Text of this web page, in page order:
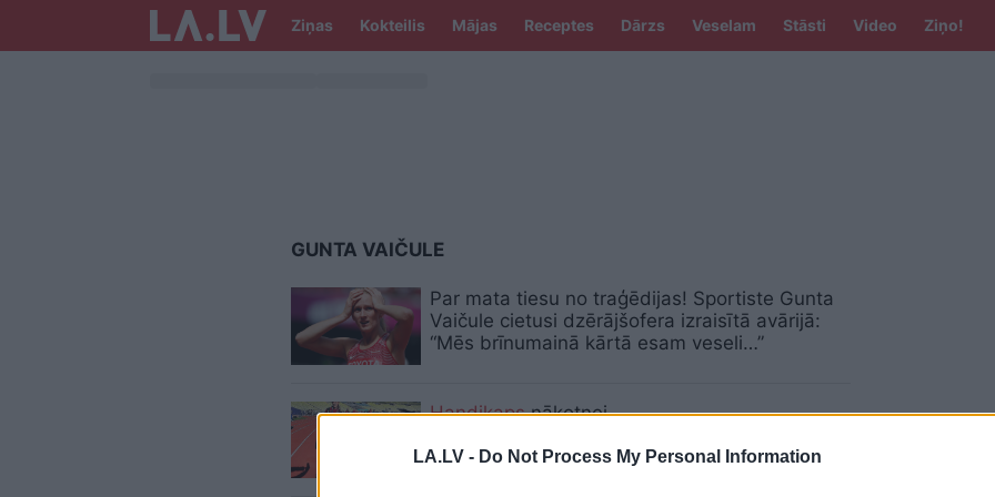
LA.LV - Do Not Process My Personal Information
Ziņas Kokteilis Mājas Receptes Dārzs Veselam Stāsti Video Ziņo!
GUNTA VAIČULE
Par mata tiesu no traģēdijas! Sportiste Gunta
Vaičule cietusi dzērājšofera izraisītā avārijā:
“Mēs brīnumainā kārtā esam veseli…”
Handikapsnākotnei